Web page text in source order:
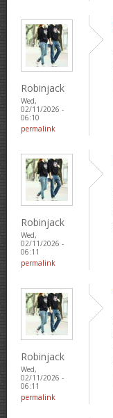
Robinjack
Wed,
02/11/2026 -
06:10
permalink
Robinjack
Wed,
02/11/2026 -
06:11
permalink
Robinjack
Wed,
02/11/2026 -
06:11
permalink